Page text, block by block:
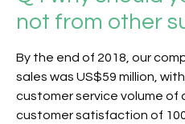
not from other
By the end of 2018, our
sales was US$59 million,
customer service volume of
customer satisfaction of